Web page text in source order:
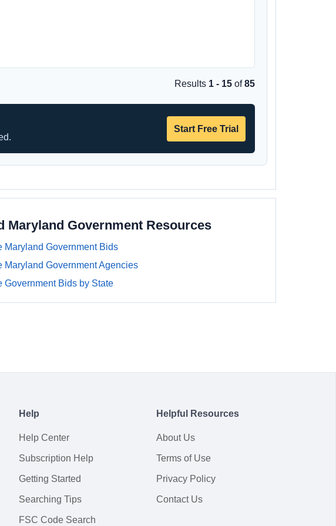
Results 1 - 15 of85
Start Free Trial
Maryland Government Resources
Maryland Government Bids
Maryland Government Agencies
Government Bids by State
Help
Help Center
Subscription Help
Getting Started
Searching Tips
FSC Code Search
Helpful Resources
About Us
Terms of Use
Privacy Policy
Contact Us